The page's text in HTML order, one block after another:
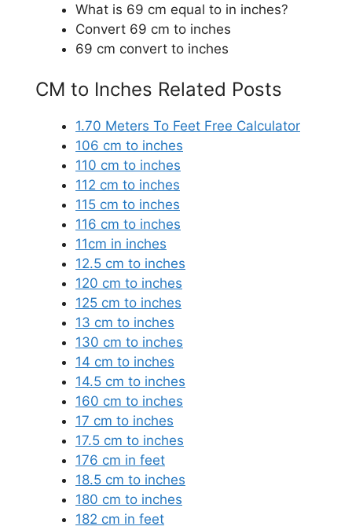
What is 69 cm equal to in inches?
Convert 69 cm to inches
69 cm convert to inches
CM to Inches Related Posts
1.70 Meters To Feet Free Calculator
106 cm to inches
110 cm to inches
112 cm to inches
115 cm to inches
116 cm to inches
11cm in inches
12.5 cm to inches
120 cm to inches
125 cm to inches
13 cm to inches
130 cm to inches
14 cm to inches
14.5 cm to inches
160 cm to inches
17 cm to inches
17.5 cm to inches
176 cm in feet
18.5 cm to inches
180 cm to inches
182 cm in feet